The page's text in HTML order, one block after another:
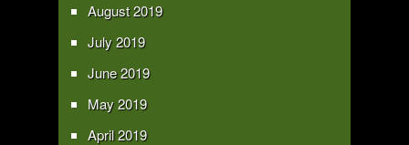
August 2019
July 2019
June 2019
May 2019
April 2019